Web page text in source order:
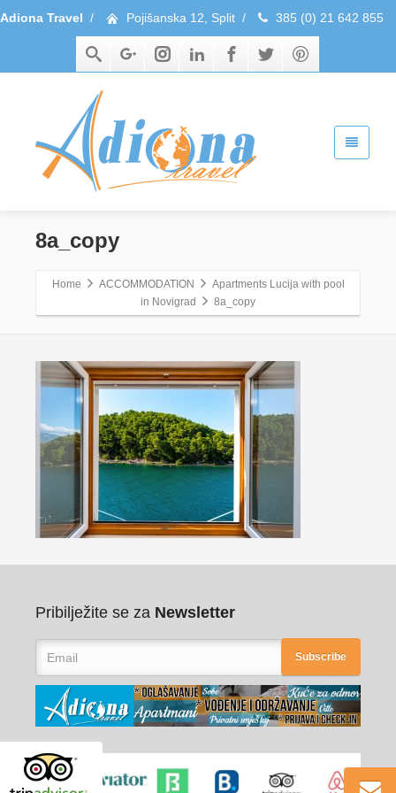
Adiona Travel / Pojišanska 12, Split / 385 (0) 21 642 855
8a_copy
Home ACCOMMODATION
Apartments Lucija with pool
in Novigrad
8a_copy
Pribilježite se za Newsletter
Subscribe